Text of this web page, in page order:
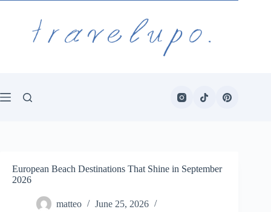
European Beach Destinations That Shine in September
2026
matteo
June 25, 2026